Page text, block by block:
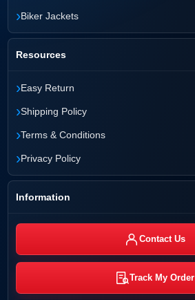
›Biker Jackets
Resources
›Easy Return
›Shipping Policy
›Terms & Conditions
›Privacy Policy
Information
Contact Us
Track My Order